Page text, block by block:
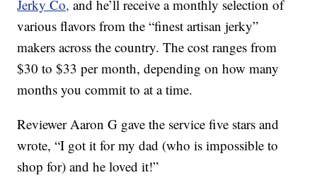
Jerky Co, and he’ll receive a monthly selection of
various flavors from the “finest artisan jerky”
makers across the country. The cost ranges from
$30 to $33 per month, depending on how many
months you commit to at a time.
Reviewer Aaron G gave the service five stars and
wrote, “I got it for my dad (who is impossible to
shop for) and he loved it!”